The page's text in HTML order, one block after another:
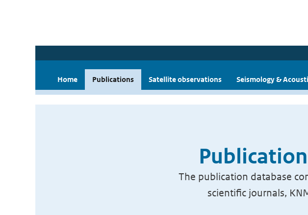
Home Publications Satellite observations Seismology &
The publication database
scientific journals,